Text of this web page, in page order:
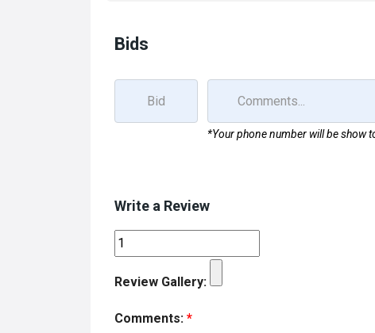
Bids
*Your phone number will be show
Write a Review
Review Gallery:
Comments: *